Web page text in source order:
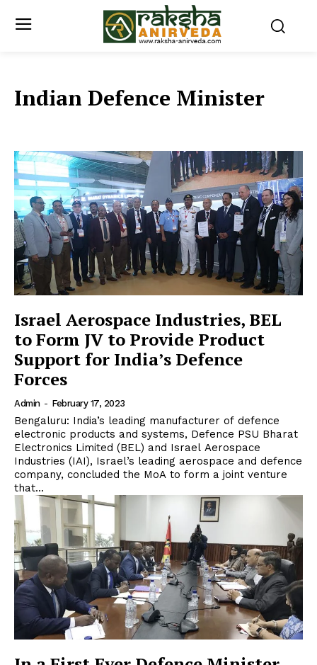
Indian Defence Minister
Israel Aerospace Industries, BEL
to Form JV to Provide Product
Support for India’s Defence
Forces
Admin - February 17, 2023
Bengaluru: India’s leading manufacturer of defence
electronic products and systems, Defence PSU Bharat
Electronics Limited (BEL) and Israel Aerospace
Industries (IAI), Israel’s leading aerospace and defence
company, concluded the MoA to form a joint venture
that...